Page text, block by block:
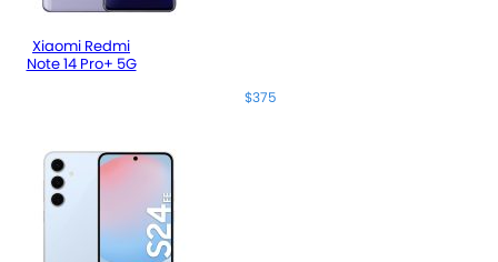
Xiaomi Redmi
Note 14 Pro+ 5G
$375